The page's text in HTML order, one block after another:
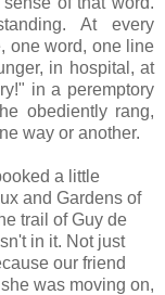
At every
one word, one line
in hospital, at
in a peremptory
obediently rang,
way or another.
a little
and Gardens of
trail of Guy de
in it. Not just
our friend
was moving on,